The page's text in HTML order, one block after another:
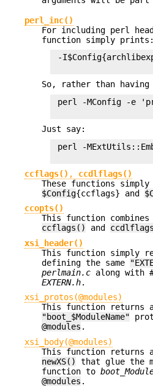
perl_inc()
For including perl
function simply prints:
-
So, rather than
perl -MConfig -e
Just say:
perl -
ccflags() , ccdlflags()
These functions
$Config{ccflags} and
ccopts()
This function combines
ccflags()
and
xsi_header()
This function simply
defining the same
perlmain.c along with
EXTERN.h.
xsi_protos(@modules)
This function returns
"boot_$ModuleName"
@modules .
xsi_body(@modules)
This function
newXS()
that glue the
function to
@modules .